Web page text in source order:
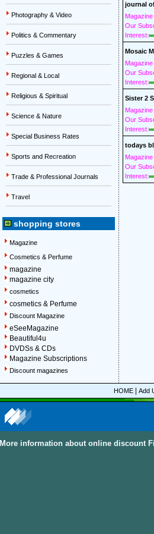
Photography & Video
Politics & Commentary
Puzzles & Games
Regional & Local
Religious & Spiritual
Science & Nature
Special Business Rates
Sports and Recreation
Trade & Professional Journals
Travel
shopping stores
Magazine
Cosmetics & Perfume
magazine
magazine city
cosmetics
cosmetics & Perfume
Discount Magazine
eSeeMagazine
Beautiful4u
DVDSs & CDs
Magazine Subscriptions
Discount magazines
journal
Our
Interest:
Mosaic
Our
Interest:
Sister 2
Our
Interest:
todays
Our
Interest:
HOME Add
More information about online discount